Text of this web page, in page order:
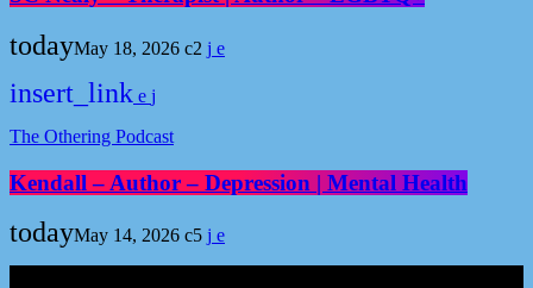
todayMay 18, 2026 2
insert_link
The Othering Podcast
Kendall – Author – Depression | Mental Health
todayMay 14, 2026 5